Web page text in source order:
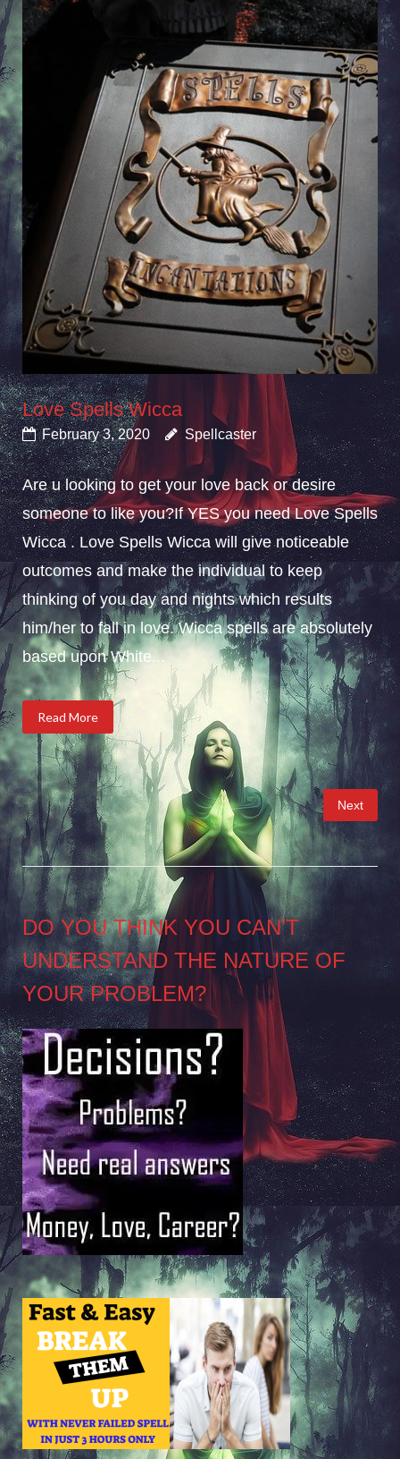
Love Spells Wicca
February 3, 2020 Spellcaster
Are u looking to get your love back or desire
someone to like you?If YES you need Love Spells
Wicca . Love Spells Wicca will give noticeable
outcomes and make the individual to keep
thinking of you day and nights which results
him/her to fall in love. Wicca spells are absolutely
based upon White...
Read More
Posts
pagination
Next
DO YOU THINK YOU CAN’T
UNDERSTAND THE NATURE OF
YOUR PROBLEM?